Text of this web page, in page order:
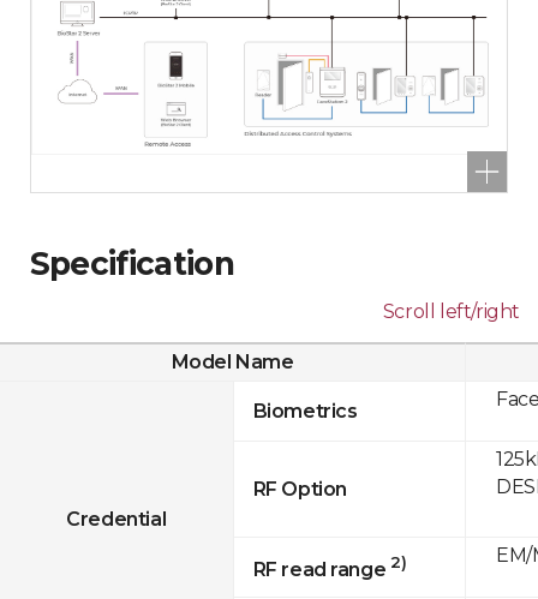
Specification
Scroll left/right
Model Name
Credential
Biometrics
RF Option
RF read range 2) EM/